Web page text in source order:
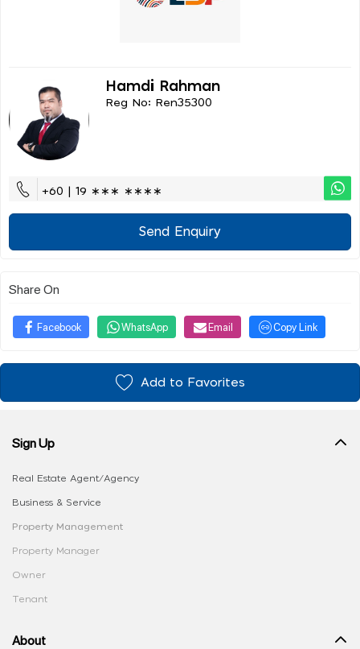
Hamdi Rahman
Reg No: Ren35300
+60 | 19 ∗∗∗ ∗∗∗∗
Send Enquiry
Share On
Facebook WhatsApp Email Copy Link
Add to Favorites
Sign Up
Real Estate Agent/Agency
Business & Service
Property Management
Property Manager
Owner
Tenant
About